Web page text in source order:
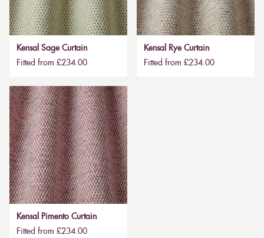
Kensal Sage Curtain
Fitted from £234.00
Kensal Rye Curtain
Fitted from £234.00
Kensal Pimento Curtain
Fitted from £234.00